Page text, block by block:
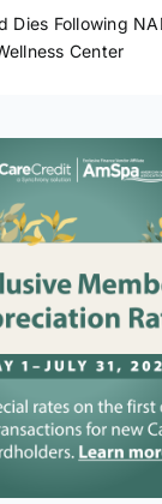
Dies Following
Center